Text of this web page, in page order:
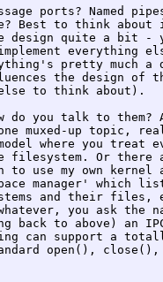
ports? Named
Best to think about
quite a bit -
implement
pretty much
the design of
to think about).
do you talk to them?
muxed-up topic,
where you treat
Or there
use my own kernel
manager' which
and their files,
you ask the
back to above) an
can support a
open(),